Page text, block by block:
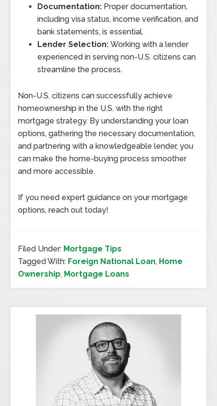
Documentation: Proper documentation,
including visa status, income verification, and
bank statements, is essential.
Lender Selection: Working with a lender
experienced in serving non-U.S. citizens can
streamline the process.
Non-U.S. citizens can successfully achieve
homeownership in the U.S. with the right
mortgage strategy. By understanding your loan
options, gathering the necessary documentation,
and partnering with a knowledgeable lender, you
can make the home-buying process smoother
and more accessible.
If you need expert guidance on your mortgage
options, reach out today!
Filed Under: Mortgage Tips
Tagged With: Foreign National Loan, Home
Ownership, Mortgage Loans